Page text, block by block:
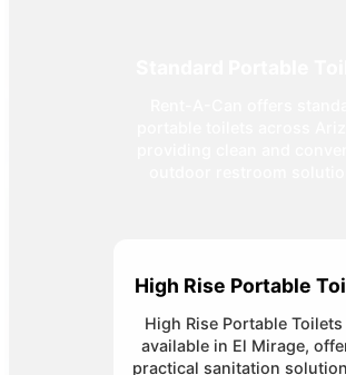
High Rise Portable
High Rise Portable Toilets
available in El Mirage,
practical sanitation